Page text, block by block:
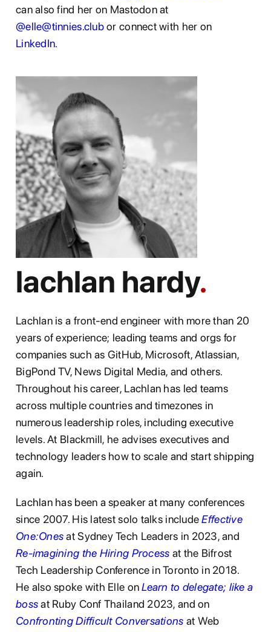
can also find her on Mastodon at
@elle@tinnies.clubor connect with her on
LinkedIn.
lachlan hardy
Lachlan is a front-end engineer with more than 20
years of experience; leading teams and orgs for
companies such as GitHub, Microsoft, Atlassian,
BigPond TV, News Digital Media, and others.
Throughout his career, Lachlan has led teams
across multiple countries and timezones in
numerous leadership roles, including executive
levels. At Blackmill, he advises executives and
technology leaders how to scale and start shipping
again.
Lachlan has been a speaker at many conferences
since 2007. His latest solo talks includeEffective
One:Ones at Sydney Tech Leaders in 2023, and
Re-imagining the Hiring Process at the Bifrost
Tech Leadership Conference in Toronto in 2018.
He also spoke with Elle onLearn to delegate; like a
boss at Ruby Conf Thailand 2023, and on
Confronting Difficult Conversations at Web